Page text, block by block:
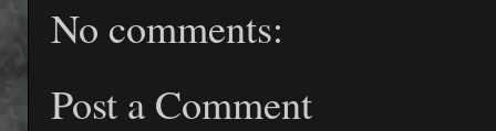
No comments:
Post a Comment